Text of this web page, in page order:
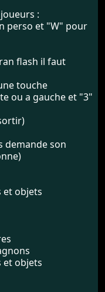
:
perso et "W" pour
flash il faut
touche
ou a gauche et "3"
demande son
et objets
et objets